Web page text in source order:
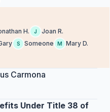
H. J Joan R.
S Someone M Mary D.
Carmona
Under Title 38 of